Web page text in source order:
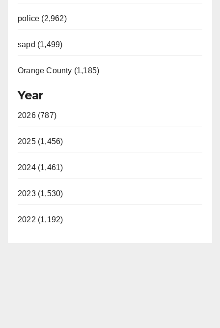
police (2,962)
sapd (1,499)
Orange County (1,185)
Year
2026 (787)
2025 (1,456)
2024 (1,461)
2023 (1,530)
2022 (1,192)